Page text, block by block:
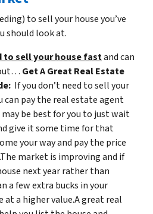
to sell your house you’ve
should look at.
to sell your house fastand can
Get A Great Real Estate
If you don’t need to sell your
can pay the real estate agent
be best for you to just wait
give it some time for that
your way and pay the price
market is improving and if
next year rather than
a few extra bucks in your
at a higher value.A great real